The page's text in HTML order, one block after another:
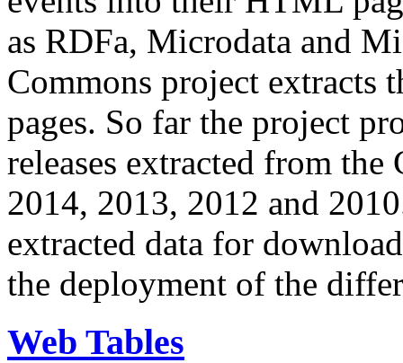
as RDFa, Microdata and
Commons project extracts
pages. So far the project
releases extracted from
2014, 2013, 2012 and
extracted data for
the deployment of the
Web Tables